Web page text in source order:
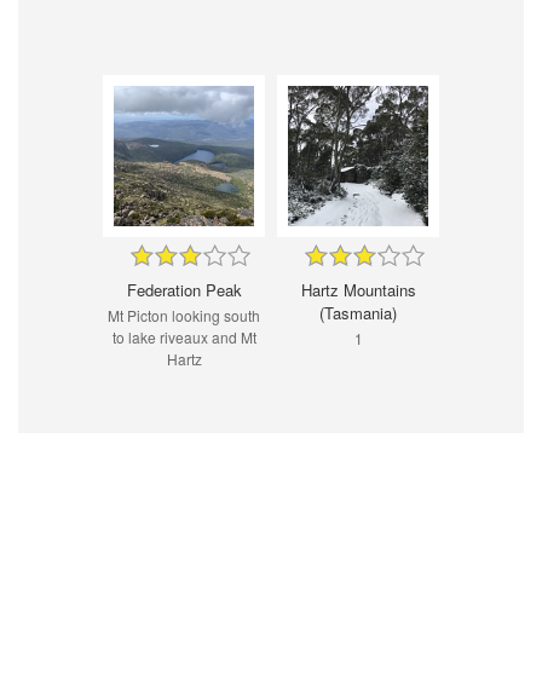
Federation Peak
Mt Picton looking south
to lake riveaux and Mt
Hartz
Hartz Mountains
(Tasmania)
1